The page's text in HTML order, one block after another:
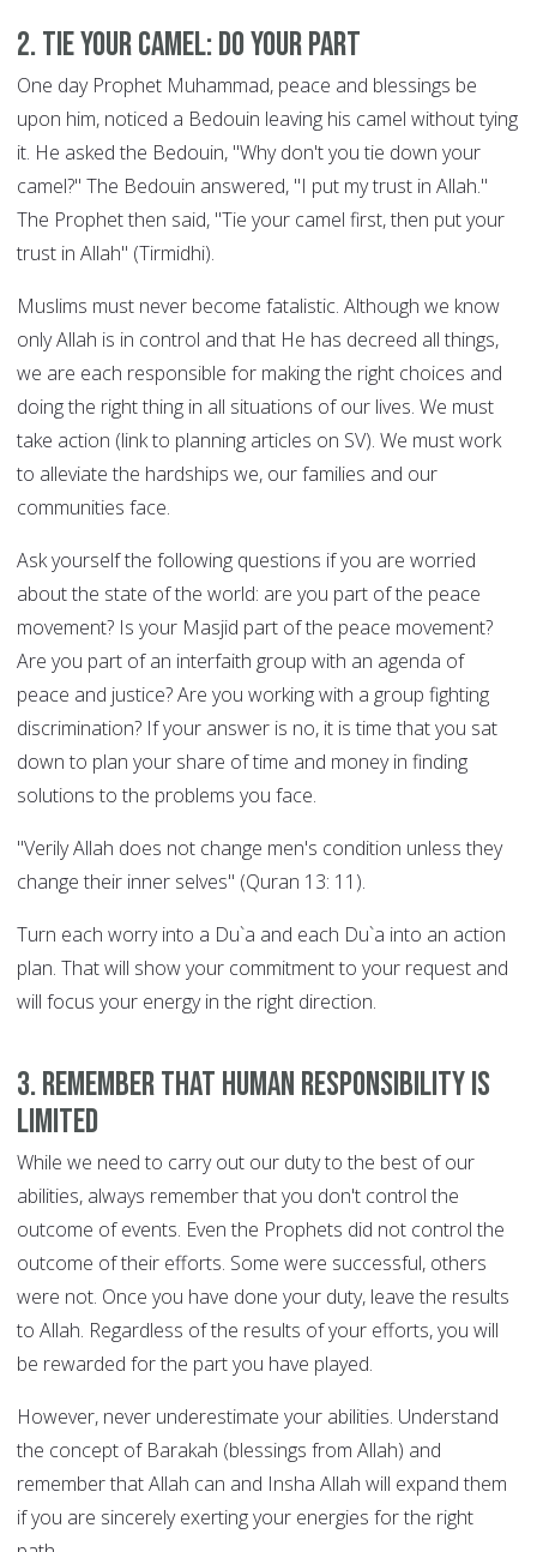
2. Tie your Camel: DO YOUR PART
One day Prophet Muhammad, peace and blessings be
upon him, noticed a Bedouin leaving his camel without tying
it. He asked the Bedouin, "Why don't you tie down your
camel?" The Bedouin answered, "I put my trust in Allah."
The Prophet then said, "Tie your camel first, then put your
trust in Allah" (Tirmidhi).
Muslims must never become fatalistic. Although we know
only Allah is in control and that He has decreed all things,
we are each responsible for making the right choices and
doing the right thing in all situations of our lives. We must
take action (link to planning articles on SV). We must work
to alleviate the hardships we, our families and our
communities face.
Ask yourself the following questions if you are worried
about the state of the world: are you part of the peace
movement? Is your Masjid part of the peace movement?
Are you part of an interfaith group with an agenda of
peace and justice? Are you working with a group fighting
discrimination? If your answer is no, it is time that you sat
down to plan your share of time and money in finding
solutions to the problems you face.
"Verily Allah does not change men's condition unless they
change their inner selves" (Quran 13: 11).
Turn each worry into a Du`a and each Du`a into an action
plan. That will show your commitment to your request and
will focus your energy in the right direction.
3. Remember that human responsibility is
limited
While we need to carry out our duty to the best of our
abilities, always remember that you don't control the
outcome of events. Even the Prophets did not control the
outcome of their efforts. Some were successful, others
were not. Once you have done your duty, leave the results
to Allah. Regardless of the results of your efforts, you will
be rewarded for the part you have played.
However, never underestimate your abilities. Understand
the concept of Barakah (blessings from Allah) and
remember that Allah can and Insha Allah will expand them
if you are sincerely exerting your energies for the right